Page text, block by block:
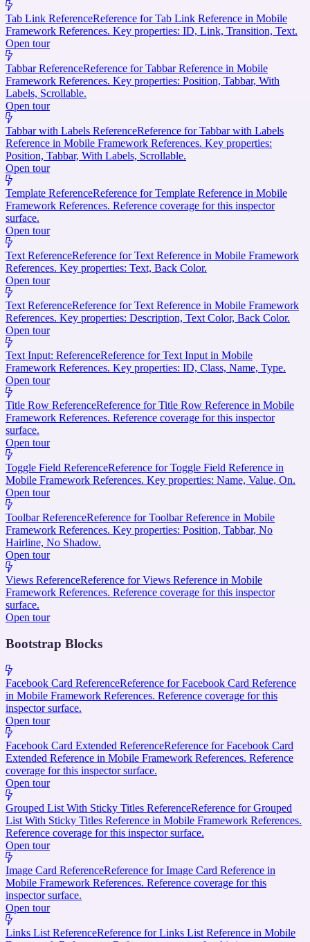
Tab Link ReferenceReference for Tab Link Reference in Mobile
Framework References. Key properties: ID, Link, Transition, Text.
Open tour
Tabbar ReferenceReference for Tabbar Reference in Mobile
Framework References. Key properties: Position, Tabbar, With
Labels, Scrollable.
Open tour
Tabbar with Labels ReferenceReference for Tabbar with Labels
Reference in Mobile Framework References. Key properties:
Position, Tabbar, With Labels, Scrollable.
Open tour
Template ReferenceReference for Template Reference in Mobile
Framework References. Reference coverage for this inspector
surface.
Open tour
Text ReferenceReference for Text Reference in Mobile Framework
References. Key properties: Text, Back Color.
Open tour
Text ReferenceReference for Text Reference in Mobile Framework
References. Key properties: Description, Text Color, Back Color.
Open tour
Text Input: ReferenceReference for Text Input in Mobile
Framework References. Key properties: ID, Class, Name, Type.
Open tour
Title Row ReferenceReference for Title Row Reference in Mobile
Framework References. Reference coverage for this inspector
surface.
Open tour
Toggle Field ReferenceReference for Toggle Field Reference in
Mobile Framework References. Key properties: Name, Value, On.
Open tour
Toolbar ReferenceReference for Toolbar Reference in Mobile
Framework References. Key properties: Position, Tabbar, No
Hairline, No Shadow.
Open tour
Views ReferenceReference for Views Reference in Mobile
Framework References. Reference coverage for this inspector
surface.
Open tour
Bootstrap Blocks
Facebook Card ReferenceReference for Facebook Card Reference
in Mobile Framework References. Reference coverage for this
inspector surface.
Open tour
Facebook Card Extended ReferenceReference for Facebook Card
Extended Reference in Mobile Framework References. Reference
coverage for this inspector surface.
Open tour
Grouped List With Sticky Titles ReferenceReference for Grouped
List With Sticky Titles Reference in Mobile Framework References.
Reference coverage for this inspector surface.
Open tour
Image Card ReferenceReference for Image Card Reference in
Mobile Framework References. Reference coverage for this
inspector surface.
Open tour
Links List ReferenceReference for Links List Reference in Mobile